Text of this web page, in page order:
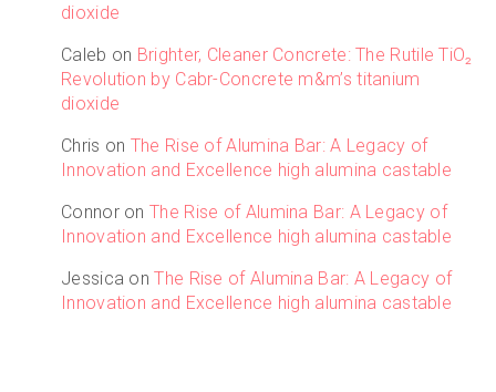
dioxide
Caleb on Brighter, Cleaner Concrete: The Rutile TiO₂
Revolution by Cabr-Concrete m&m’s titanium
dioxide
Chris on The Rise of Alumina Bar: A Legacy of
Innovation and Excellence high alumina castable
ConnoronThe Rise of Alumina Bar: A Legacy of
Innovation and Excellence high alumina castable
Jessica onThe Rise of Alumina Bar: A Legacy of
Innovation and Excellence high alumina castable